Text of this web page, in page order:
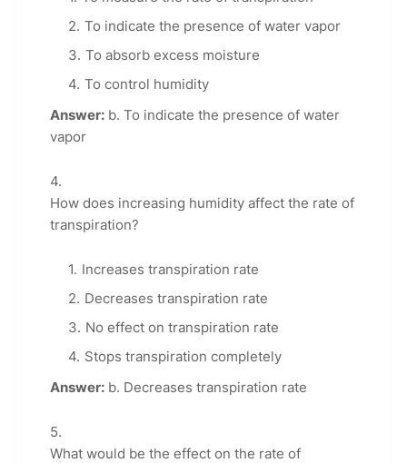
To indicate the presence of water vapor
To absorb excess moisture
To control humidity
Answer: b. To indicate the presence of water
vapor
How does increasing humidity affect the rate of
transpiration?
Increases transpiration rate
Decreases transpiration rate
No effect on transpiration rate
Stops transpiration completely
Answer: b. Decreases transpiration rate
What would be the effect on the rate of